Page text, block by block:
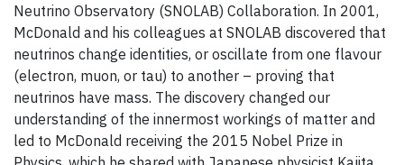
Neutrino Observatory (SNOLAB) Collaboration. In 2001,
McDonald and his colleagues at SNOLAB discovered that
neutrinos change identities, or oscillate from one flavour
(electron, muon, or tau) to another – proving that
neutrinos have mass. The discovery changed our
understanding of the innermost workings of matter and
led to McDonald receiving the 2015 Nobel Prize in